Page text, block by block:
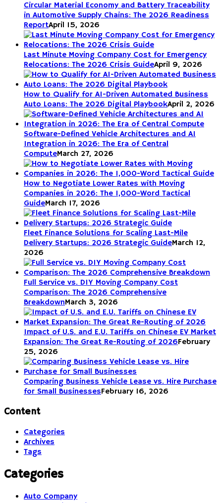
Circular Material Economy and Battery Traceability
in Automotive Supply Chains: The 2026 Readiness
ReportApril 15, 2026
Last Minute Moving Company Cost for Emergency
Relocations: The 2026 Crisis GuideApril 9, 2026
How to Qualify for AI-Driven Automated Business
Auto Loans: The 2026 Digital PlaybookApril 2, 2026
Software-Defined Vehicle Architectures and AI
Integration in 2026: The Era of Central
ComputeMarch 27, 2026
How to Negotiate Lower Rates with Moving
Companies in 2026: The 1,000-Word Tactical
GuideMarch 17, 2026
Fleet Finance Solutions for Scaling Last-Mile
Delivery Startups: 2026 Strategic GuideMarch 12,
2026
Full Service vs. DIY Moving Company Cost
Comparison: The 2026 Comprehensive
BreakdownMarch 3, 2026
Impact of U.S. and E.U. Tariffs on Chinese EV Market
Expansion: The Great Re-Routing of 2026February
25, 2026
Comparing Business Vehicle Lease vs. Hire Purchase
for Small BusinessesFebruary 16, 2026
Content
Categories
Archives
Tags
Categories
Auto Company